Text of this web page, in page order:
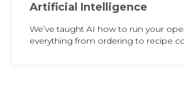
Artificial Intelligence
We’ve taught AI how to run your
everything from ordering to recipe